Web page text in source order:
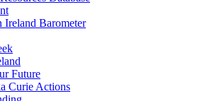
Ireland Barometer
Future
Curie Actions